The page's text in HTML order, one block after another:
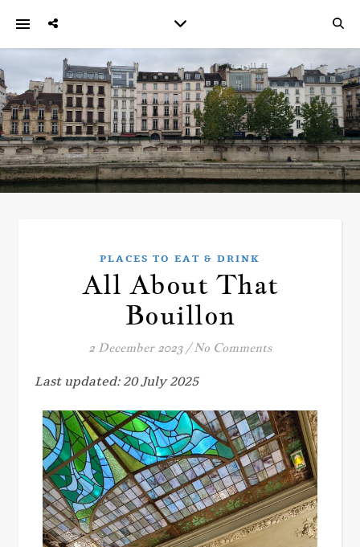
PLACES TO EAT & DRINK
All About That
Bouillon
2 December 2023 / No Comments
Last updated: 20 July 2025